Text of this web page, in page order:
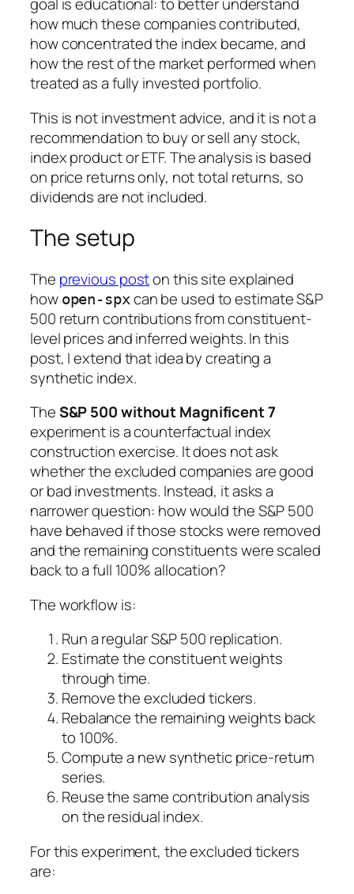
how much these companies contributed,
how concentrated the index became, and
how the rest of the market performed when
treated as a fully invested portfolio.
This is not investment advice, and it is not a
recommendation to buy or sell any stock,
index product or ETF. The analysis is based
on price returns only, not total returns, so
dividends are not included.
The setup
The previous poston this site explained
how open-spxcan be used to estimate S&P
500 return contributions from constituent-
level prices and inferred weights. In this
post, I extend that idea by creating a
synthetic index.
TheS&P 500 without Magnificent 7
experiment is a counterfactual index
construction exercise. It does not ask
whether the excluded companies are good
or bad investments. Instead, it asks a
narrower question: how would the S&P 500
have behaved if those stocks were removed
and the remaining constituents were scaled
back to a full 100% allocation?
The workflow is:
Run a regular S&P 500 replication.
Estimate the constituent weights
through time.
Remove the excluded tickers.
Rebalance the remaining weights back
to 100%.
Compute a new synthetic price-return
series.
Reuse the same contribution analysis
on the residual index.
For this experiment, the excluded tickers
are: